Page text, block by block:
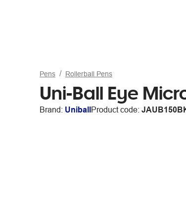
Pens Rollerball Pens
Uni-Ball Eye
Brand: UniballProduct code: